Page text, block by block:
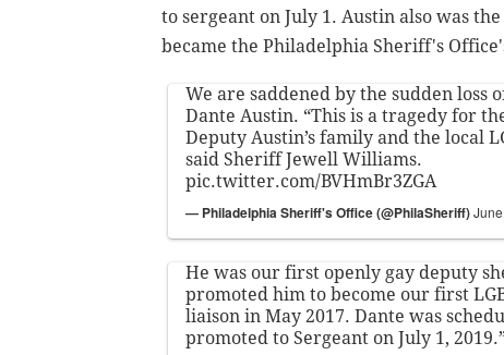
to sergeant on July 1. Austin also was
became the Philadelphia Sheriff's
We are saddened by the sudden loss
Dante Austin. “This is a tragedy for
Deputy Austin’s family and the local
said Sheriff Jewell Williams.
pic.twitter.com/BVHmBr3ZGA
— Philadelphia Sheriff's Office (@PhilaSheriff)
He was our first openly gay deputy
promoted him to become our first
liaison in May 2017. Dante was
promoted to Sergeant on July 1,